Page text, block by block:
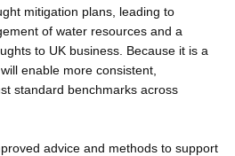
mitigation plans, leading to
of water resources and a
to UK business. Because it is a
enable more consistent,
standard benchmarks across
advice and methods to support